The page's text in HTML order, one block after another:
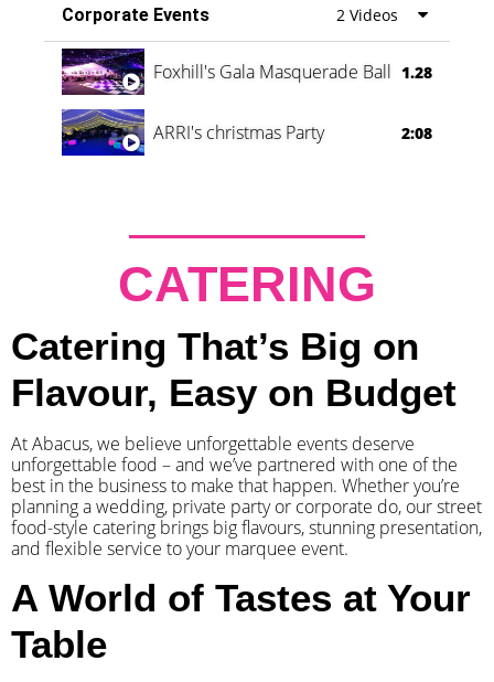
Corporate Events 2 Videos
Foxhill's Gala Masquerade Ball 1.28
ARRI's christmas Party 2:08
CATERING
Catering That’s Big on
Flavour, Easy on Budget
At Abacus, we believe unforgettable events deserve
unforgettable food – and we’ve partnered with one of the
best in the business to make that happen. Whether you’re
planning a wedding, private party or corporate do, our street
food-style catering brings big flavours, stunning presentation,
and flexible service to your marquee event.
A World of Tastes at Your
Table